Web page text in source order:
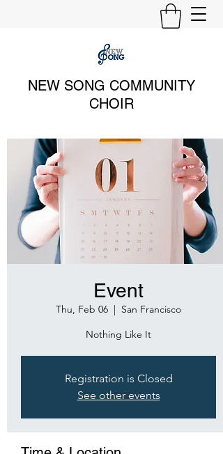
NEW SONG COMMUNITY
CHOIR
Event
Thu, Feb 06
  |
San Francisco
Nothing Like It
Registration is Closed
See other events